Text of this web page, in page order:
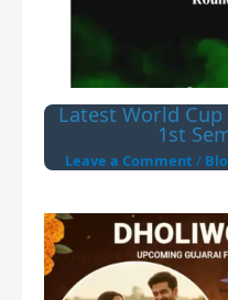
Latest World Cup
1st
Leave a Comment /